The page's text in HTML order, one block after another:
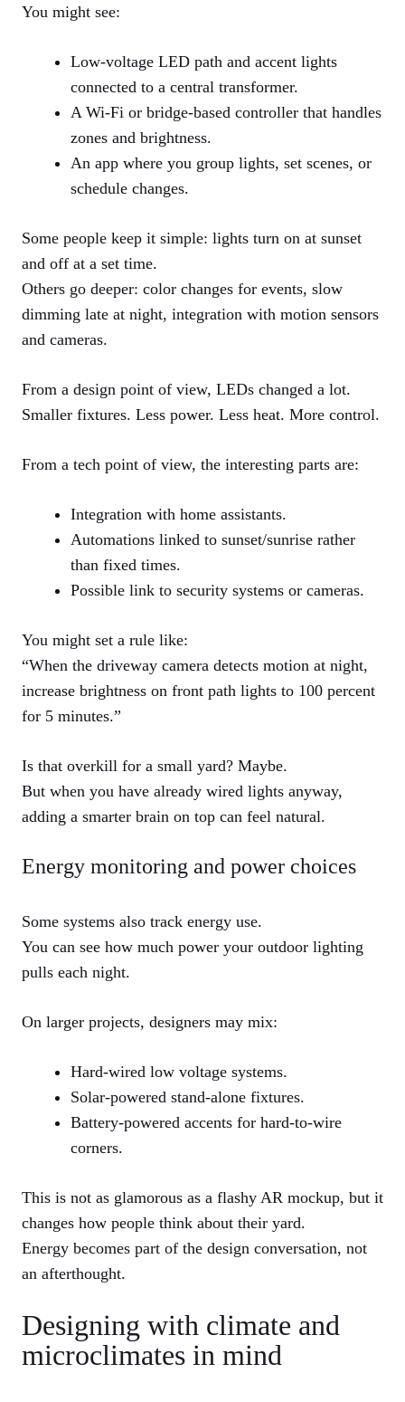
You might see:
Low-voltage LED path and accent lights
connected to a central transformer.
A Wi-Fi or bridge-based controller that handles
zones and brightness.
An app where you group lights, set scenes, or
schedule changes.
Some people keep it simple: lights turn on at sunset
and off at a set time.
Others go deeper: color changes for events, slow
dimming late at night, integration with motion sensors
and cameras.
From a design point of view, LEDs changed a lot.
Smaller fixtures. Less power. Less heat. More control.
From a tech point of view, the interesting parts are:
Integration with home assistants.
Automations linked to sunset/sunrise rather
than fixed times.
Possible link to security systems or cameras.
You might set a rule like:
“When the driveway camera detects motion at night,
increase brightness on front path lights to 100 percent
for 5 minutes.”
Is that overkill for a small yard? Maybe.
But when you have already wired lights anyway,
adding a smarter brain on top can feel natural.
Energy monitoring and power choices
Some systems also track energy use.
You can see how much power your outdoor lighting
pulls each night.
On larger projects, designers may mix:
Hard-wired low voltage systems.
Solar-powered stand-alone fixtures.
Battery-powered accents for hard-to-wire
corners.
This is not as glamorous as a flashy AR mockup, but it
changes how people think about their yard.
Energy becomes part of the design conversation, not
an afterthought.
Designing with climate and
microclimates in mind